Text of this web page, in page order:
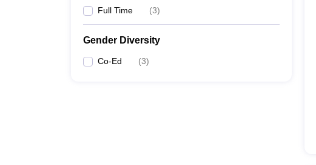
Full Time (3)
Gender Diversity
Co-Ed (3)